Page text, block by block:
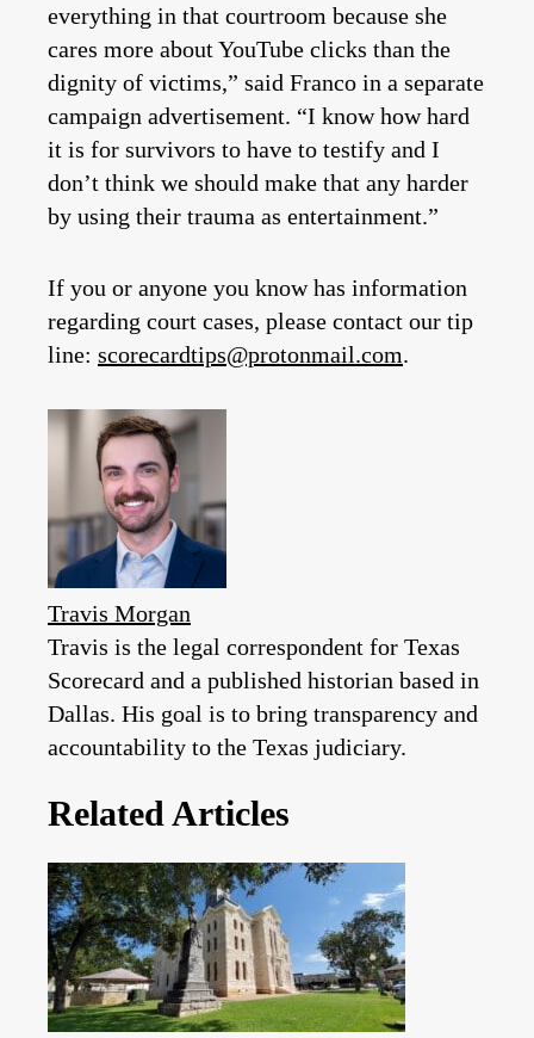
everything in that courtroom because she
cares more about YouTube clicks than the
dignity of victims,” said Franco in a separate
campaign advertisement. “I know how hard
it is for survivors to have to testify and I
don’t think we should make that any harder
by using their trauma as entertainment.”
If you or anyone you know has information
regarding court cases, please contact our tip
line: scorecardtips@protonmail.com.
Travis Morgan
Travis is the legal correspondent for Texas
Scorecard and a published historian based in
Dallas. His goal is to bring transparency and
accountability to the Texas judiciary.
Related Articles